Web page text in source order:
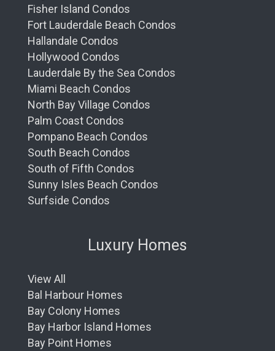
Fisher Island Condos
Fort Lauderdale Beach Condos
Hallandale Condos
Hollywood Condos
Lauderdale By the Sea Condos
Miami Beach Condos
North Bay Village Condos
Palm Coast Condos
Pompano Beach Condos
South Beach Condos
South of Fifth Condos
Sunny Isles Beach Condos
Surfside Condos
Luxury Homes
View All
Bal Harbour Homes
Bay Colony Homes
Bay Harbor Island Homes
Bay Point Homes